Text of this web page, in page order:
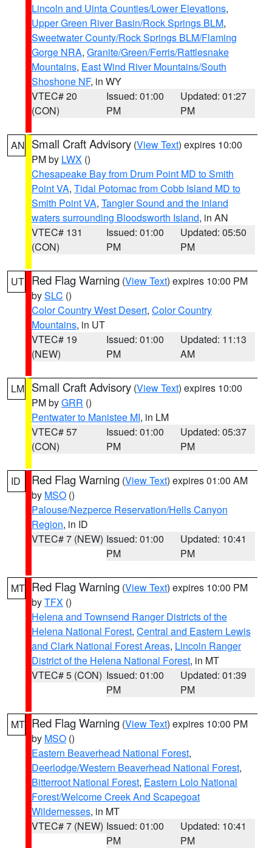
Lincoln and Uinta Counties/Lower Elevations,
Upper Green River Basin/Rock Springs BLM,
Sweetwater County/Rock Springs BLM/Flaming
Gorge NRA, Granite/Green/Ferris/Rattlesnake
Mountains, East Wind River Mountains/South
Shoshone NF, in WY
VTEC# 20
(CON)
Issued: 01:00
PM
Updated: 01:27
PM
AN Small Craft Advisory (View Text) expires 10:00
PM by LWX ()
Chesapeake Bay from Drum Point MD to Smith
Point VA, Tidal Potomac from Cobb Island MD to
Smith Point VA, Tangier Sound and the inland
waters surrounding Bloodsworth Island, in AN
VTEC# 131
(CON)
Issued: 01:00
PM
Updated: 05:50
PM
UT Red Flag Warning (View Text) expires 10:00 PM
bySLC ()
Color Country West Desert, Color Country
Mountains, in UT
VTEC# 19
(NEW)
Issued: 01:00
PM
Updated: 11:13
AM
LM Small Craft Advisory (View Text) expires 10:00
PM byGRR ()
Pentwater to Manistee MI, in LM
VTEC# 57
(CON)
Issued: 01:00
PM
Updated: 05:37
PM
ID Red Flag Warning (View Text) expires 01:00 AM
by MSO ()
Palouse/Nezperce Reservation/Hells Canyon
Region, in ID
VTEC# 7 (NEW) Issued: 01:00
PM
Updated: 10:41
PM
MT Red Flag Warning (View Text) expires 10:00 PM
byTFX ()
Helena and Townsend Ranger Districts of the
Helena National Forest, Central and Eastern Lewis
and Clark National Forest Areas, Lincoln Ranger
District of the Helena National Forest, in MT
VTEC# 5 (CON) Issued: 01:00
PM
Updated: 01:39
PM
MT Red Flag Warning (View Text) expires 10:00 PM
by MSO ()
Eastern Beaverhead National Forest,
Deerlodge/Western Beaverhead National Forest,
Bitterroot National Forest, Eastern Lolo National
Forest/Welcome Creek And Scapegoat
Wildernesses, in MT
VTEC# 7 (NEW) Issued: 01:00
PM
Updated: 10:41
PM